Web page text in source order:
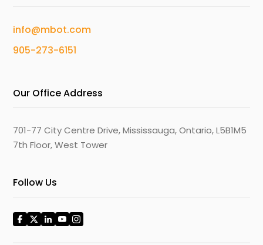
info@mbot.com
905-273-6151
Our Office Address
701-77 City Centre Drive, Mississauga, Ontario, L5B1M5
7th Floor, West Tower
Follow Us